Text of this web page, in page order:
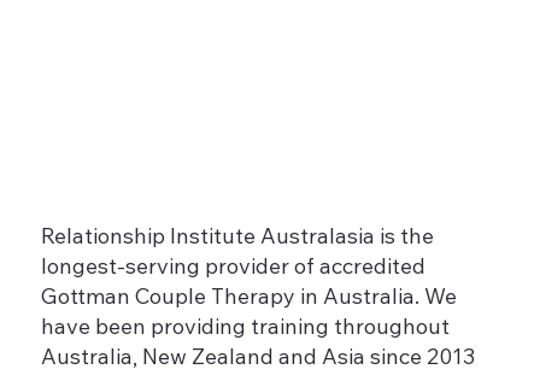
Relationship Institute Australasia is the
longest-serving provider of accredited
Gottman Couple Therapy in Australia. We
have been providing training throughout
Australia, New Zealand and Asia since 2013